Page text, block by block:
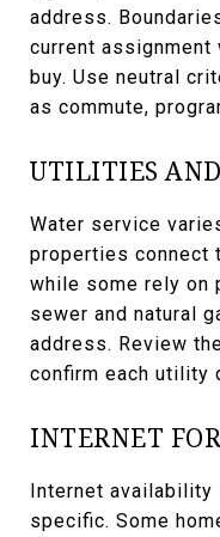
address.
current
buy. Use neutral
as commute,
UTILITIES
Water service
properties connect
while some rely on
sewer and natural
address. Review
confirm each utility
INTERNET
Internet availability
specific. Some